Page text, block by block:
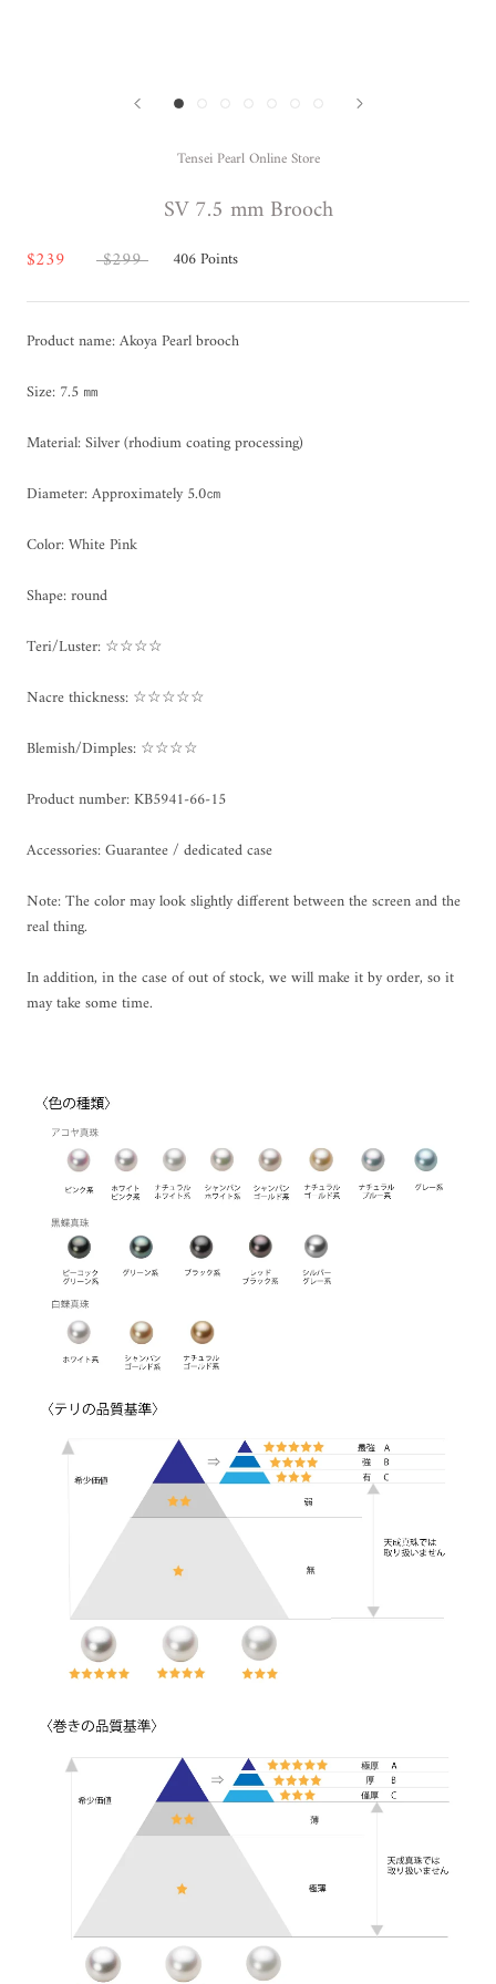
Tensei Pearl Online Store
SV 7.5 mm Brooch
$239 $299 406Points
Product name: Akoya Pearl brooch
Size: 7.5 ㎜
Material: Silver (rhodium coating processing)
Diameter: Approximately 5.0㎝
Color: White Pink
Shape: round
Teri/Luster: ☆☆☆☆
Nacre thickness: ☆☆☆☆☆
Blemish/Dimples: ☆☆☆☆
Product number: KB5941-66-15
Accessories: Guarantee / dedicated case
Note: The color may look slightly different between the screen and the
real thing.
In addition, in the case of out of stock, we will make it by order, so it
may take some time.